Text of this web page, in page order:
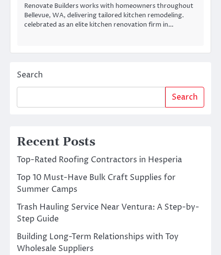
Renovate Builders works with homeowners throughout
Bellevue, WA, delivering tailored kitchen remodeling.
celebrated as an elite kitchen renovation firm in…
Search
Search
Recent Posts
Top-Rated Roofing Contractors in Hesperia
Top 10 Must-Have Bulk Craft Supplies for
Summer Camps
Trash Hauling Service Near Ventura: A Step-by-
Step Guide
Building Long-Term Relationships with Toy
Wholesale Suppliers